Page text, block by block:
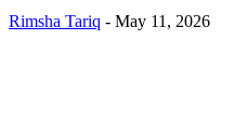
Rimsha Tariq - May 11, 2026